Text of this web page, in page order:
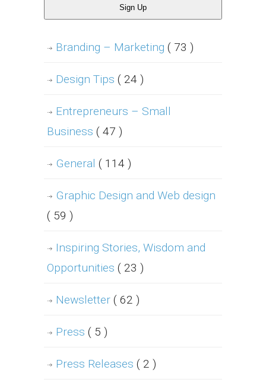
Sign Up
Branding – Marketing ( 73 )
Design Tips ( 24 )
Entrepreneurs – Small
Business ( 47 )
General ( 114 )
Graphic Design and Web design
( 59 )
Inspiring Stories, Wisdom and
Opportunities ( 23 )
Newsletter ( 62 )
Press ( 5 )
Press Releases ( 2 )